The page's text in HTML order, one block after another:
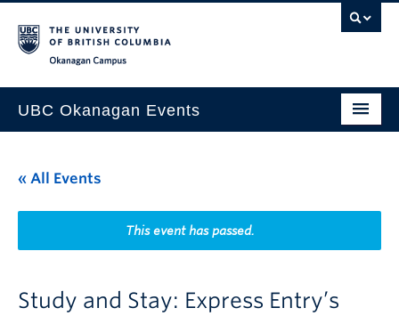
UBC Okanagan Events
This Month
Indigenous History Month
« All Events
This event has passed.
Study and Stay: Express Entry’s